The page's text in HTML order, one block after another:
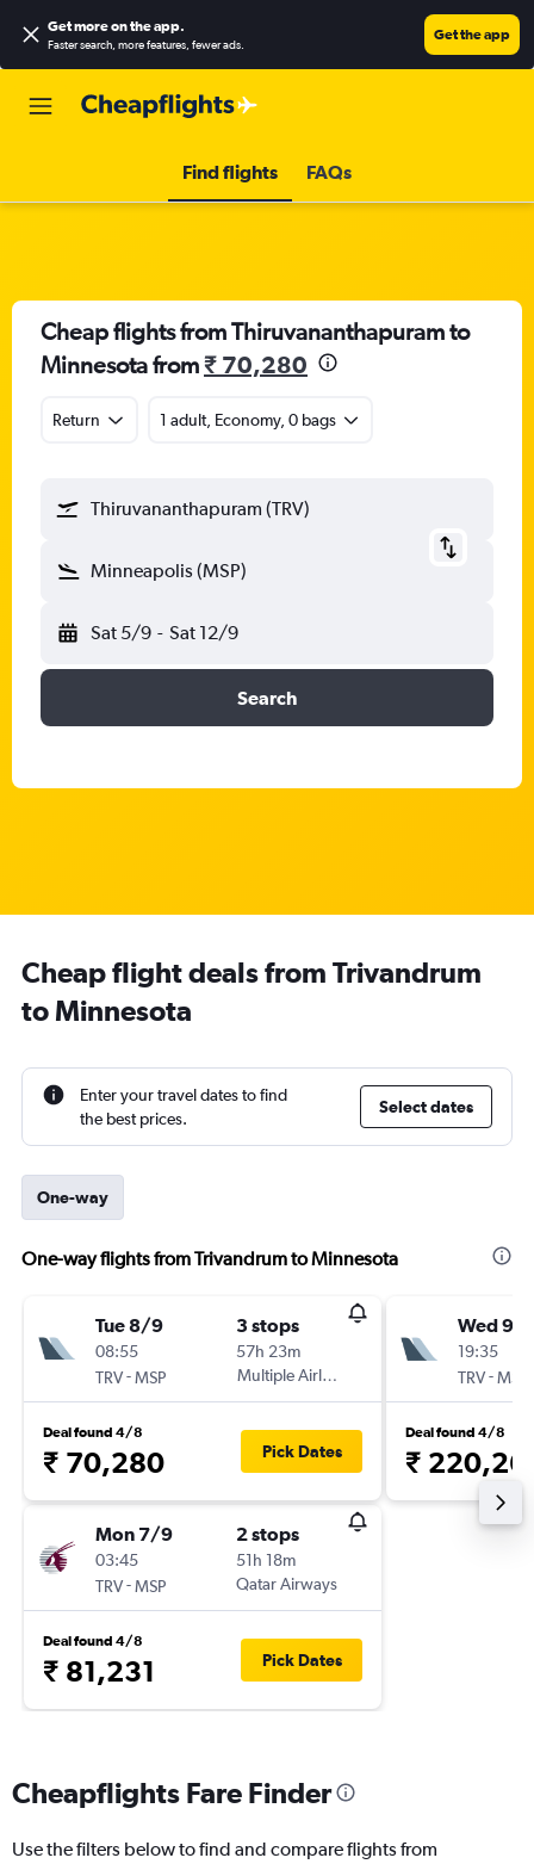
Get more on the app.
Faster search, more features, fewer ads.
Get the app
Find flights FAQs
Cheap flights from Thiruvananthapuram to
Minnesota from₹ 70,280
Return 1 adult, Economy, 0 bags
Thiruvananthapuram (TRV)
Minneapolis (MSP)
Sat 5/9 - Sat 12/9
Search
Cheap flight deals from Trivandrum
to Minnesota
Enter your travel dates to find
the best prices.
Select dates
One-way
One-way flights from Trivandrum to Minnesota
Tue 8/9
08:55
TRV-MSP
3 stops
57h 23m
Multiple Airlines
Deal found 4/8
₹ 70,280 Pick Dates
Mon 7/9
03:45
TRV-MSP
2 stops
51h 18m
Qatar Airways
Deal found 4/8
₹ 81,231 Pick Dates
Wed 9/
19:35
TRV-MSP
Deal found 4/8
₹
Cheapflights Fare Finder
Use the filters below to find and compare flights from